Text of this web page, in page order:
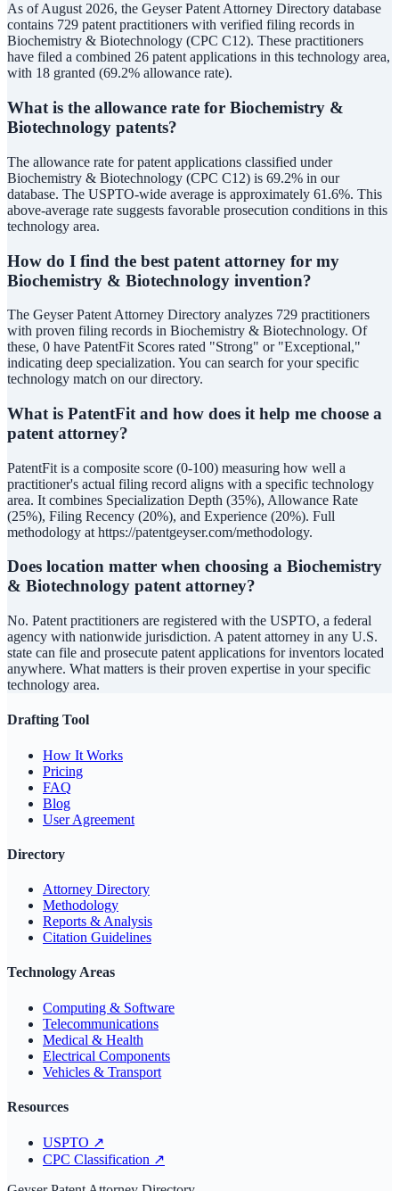
As of August 2026, the Geyser Patent Attorney Directory database
contains 729 patent practitioners with verified filing records in
Biochemistry & Biotechnology (CPC C12). These practitioners
have filed a combined 26 patent applications in this technology area,
with 18 granted (69.2% allowance rate).
What is the allowance rate for Biochemistry &
Biotechnology patents?
The allowance rate for patent applications classified under
Biochemistry & Biotechnology (CPC C12) is 69.2% in our
database. The USPTO-wide average is approximately 61.6%. This
above-average rate suggests favorable prosecution conditions in this
technology area.
How do I find the best patent attorney for my
Biochemistry & Biotechnology invention?
The Geyser Patent Attorney Directory analyzes 729 practitioners
with proven filing records in Biochemistry & Biotechnology. Of
these, 0 have PatentFit Scores rated "Strong" or "Exceptional,"
indicating deep specialization. You can search for your specific
technology match on our directory.
What is PatentFit and how does it help me choose a
patent attorney?
PatentFit is a composite score (0-100) measuring how well a
practitioner's actual filing record aligns with a specific technology
area. It combines Specialization Depth (35%), Allowance Rate
(25%), Filing Recency (20%), and Experience (20%). Full
methodology at https://patentgeyser.com/methodology.
Does location matter when choosing a Biochemistry
& Biotechnology patent attorney?
No. Patent practitioners are registered with the USPTO, a federal
agency with nationwide jurisdiction. A patent attorney in any U.S.
state can file and prosecute patent applications for inventors located
anywhere. What matters is their proven expertise in your specific
technology area.
Drafting Tool
How It Works
Pricing
FAQ
Blog
User Agreement
Directory
Attorney Directory
Methodology
Reports & Analysis
Citation Guidelines
Technology Areas
Computing & Software
Telecommunications
Medical & Health
Electrical Components
Vehicles & Transport
Resources
USPTO ↗
CPC Classification ↗